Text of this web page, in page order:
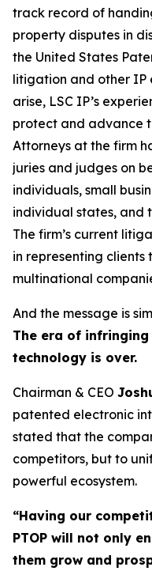
track record of
property disputes in
the United States
litigation and other IP
arise, LSC IP’s
protect and advance
Attorneys at the firm
juries and judges on
individuals, small
individual states, and
The firm’s current
in representing
multinational
And the message is
The era of infringing
technology is over.
Chairman & CEO
patented electronic
stated that the
competitors, but to
powerful ecosystem.
“Having our
PTOP will not only
them grow and